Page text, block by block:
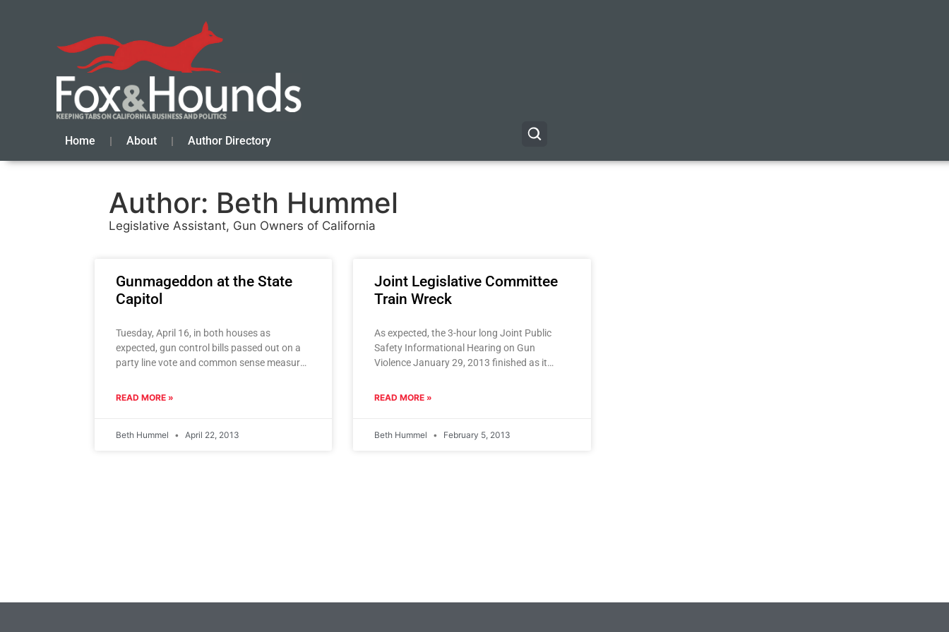
Home About Author Directory
Author: Beth Hummel
Legislative Assistant, Gun Owners of California
Gunmageddon at the State
Capitol
Tuesday, April 16, in both houses as
expected, gun control bills passed out on a
party line vote and common sense measures
READ MORE »
Beth Hummel April 22, 2013
Joint Legislative Committee
Train Wreck
As expected, the 3-hour long Joint Public
Safety Informational Hearing on Gun
Violence January 29, 2013 finished as it
READ MORE »
Beth Hummel February 5, 2013